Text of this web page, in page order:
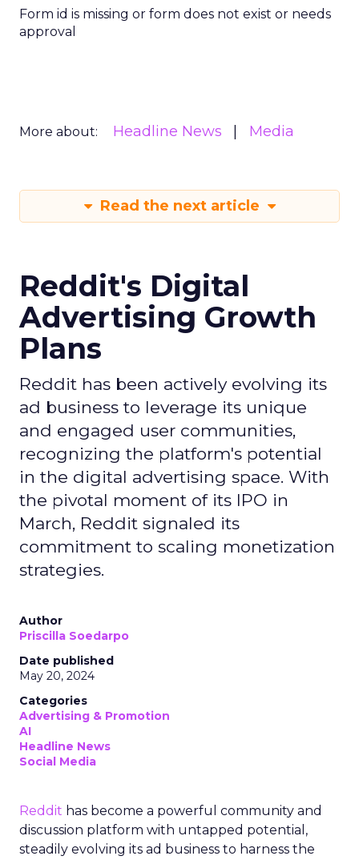
Form id is missing or form does not exist or needs
approval
More about: Headline News Media
Read the next article
Reddit's Digital
Advertising Growth
Plans
Reddit has been actively evolving its
ad business to leverage its unique
and engaged user communities,
recognizing the platform's potential
in the digital advertising space. With
the pivotal moment of its IPO in
March, Reddit signaled its
commitment to scaling monetization
strategies.
Author
Priscilla Soedarpo
Date published
May 20, 2024
Categories
Advertising & Promotion
AI
Headline News
Social Media
Reddit has become a powerful community and
discussion platform with untapped potential,
steadily evolving its ad business to harness the